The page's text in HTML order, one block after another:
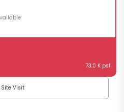
73.0 K psf
Site Visit